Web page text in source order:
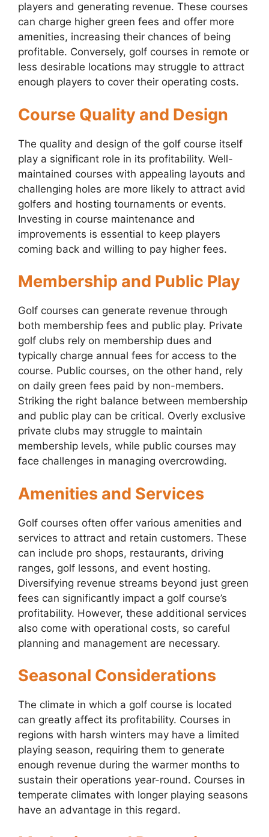
players and generating revenue. These courses
can charge higher green fees and offer more
amenities, increasing their chances of being
profitable. Conversely, golf courses in remote or
less desirable locations may struggle to attract
enough players to cover their operating costs.
Course Quality and Design
The quality and design of the golf course itself
play a significant role in its profitability. Well-
maintained courses with appealing layouts and
challenging holes are more likely to attract avid
golfers and hosting tournaments or events.
Investing in course maintenance and
improvements is essential to keep players
coming back and willing to pay higher fees.
Membership and Public Play
Golf courses can generate revenue through
both membership fees and public play. Private
golf clubs rely on membership dues and
typically charge annual fees for access to the
course. Public courses, on the other hand, rely
on daily green fees paid by non-members.
Striking the right balance between membership
and public play can be critical. Overly exclusive
private clubs may struggle to maintain
membership levels, while public courses may
face challenges in managing overcrowding.
Amenities and Services
Golf courses often offer various amenities and
services to attract and retain customers. These
can include pro shops, restaurants, driving
ranges, golf lessons, and event hosting.
Diversifying revenue streams beyond just green
fees can significantly impact a golf course’s
profitability. However, these additional services
also come with operational costs, so careful
planning and management are necessary.
Seasonal Considerations
The climate in which a golf course is located
can greatly affect its profitability. Courses in
regions with harsh winters may have a limited
playing season, requiring them to generate
enough revenue during the warmer months to
sustain their operations year-round. Courses in
temperate climates with longer playing seasons
have an advantage in this regard.